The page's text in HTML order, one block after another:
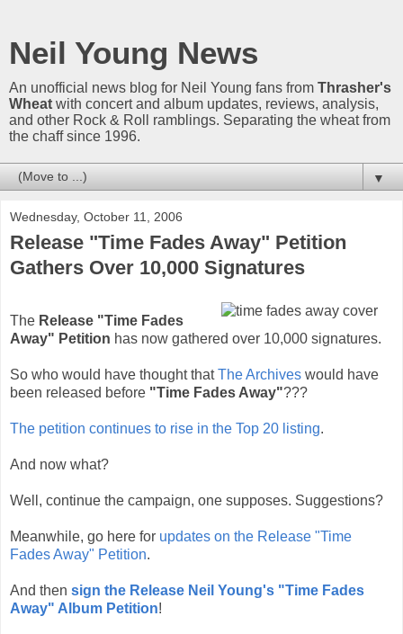
Neil Young News
An unofficial news blog for Neil Young fans from Thrasher's
Wheat with concert and album updates, reviews, analysis,
and other Rock & Roll ramblings. Separating the wheat from
the chaff since 1996.
▼
Wednesday, October 11, 2006
Release "Time Fades Away" Petition
Gathers Over 10,000 Signatures
The Release "Time Fades
Away" Petition has now gathered over 10,000 signatures.
So who would have thought thatThe Archives would have
been released before "Time Fades Away"???
The petition continues to rise in the Top 20 listing.
And now what?
Well, continue the campaign, one supposes. Suggestions?
Meanwhile, go here for updates on the Release "Time
Fades Away" Petition.
And then sign the Release Neil Young's "Time Fades
Away" Album Petition!